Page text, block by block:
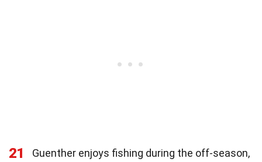
21
Guenther enjoys fishing during the off-season,